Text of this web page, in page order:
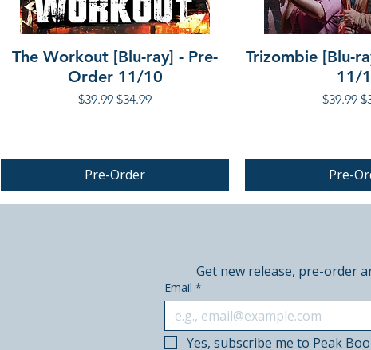
The Workout [Blu-ray] - Pre-
Order 11/10
Regular Price
$39.99 Sale Price
$34.99
Pre-Order
Trizombie [Blu-
11/
Regular
$39.99
Pre-
PRE-ORDER PRE-ORDER
Get new release, pre-order
Email *
Yes, subscribe me to Peak